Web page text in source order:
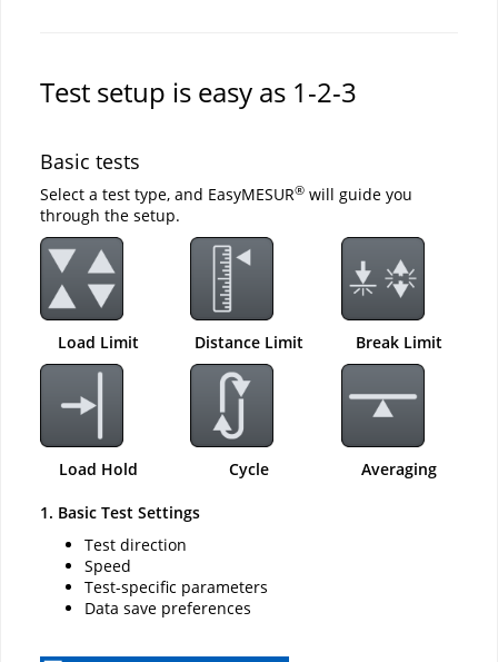
Test setup is easy as 1-2-3
Basic tests
Select a test type, and EasyMESUR® will guide you
through the setup.
Load Limit Distance Limit Break Limit
Load Hold Cycle Averaging
1. Basic Test Settings
Test direction
Speed
Test-specific parameters
Data save preferences